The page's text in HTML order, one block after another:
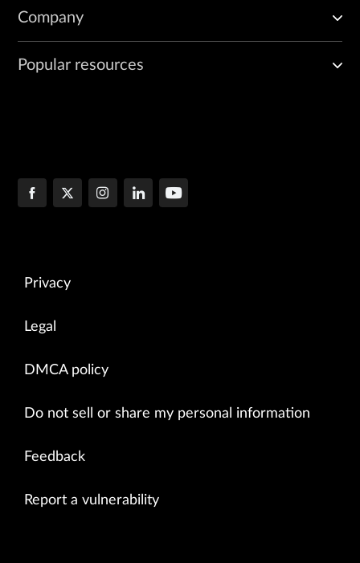
Company
Popular resources
Privacy
Legal
DMCA policy
Do not sell or share my personal information
Feedback
Report a vulnerability